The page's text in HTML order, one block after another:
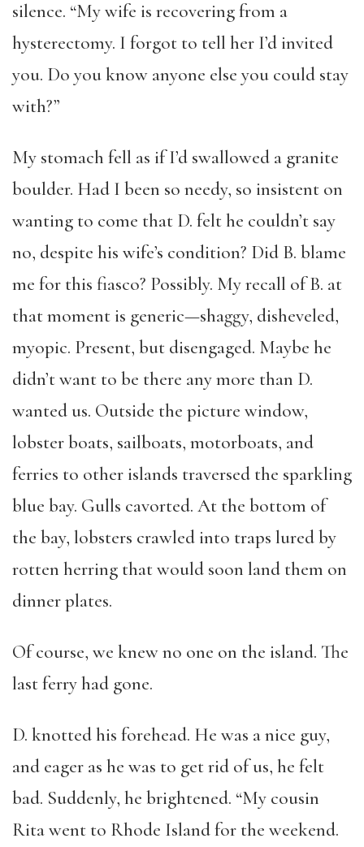
silence. “My wife is recovering from a
hysterectomy. I forgot to tell her I’d invited
you. Do you know anyone else you could stay
with?”
My stomach fell as if I’d swallowed a granite
boulder. Had I been so needy, so insistent on
wanting to come that D. felt he couldn’t say
no, despite his wife’s condition? Did B. blame
me for this fiasco? Possibly. My recall of B. at
that moment is generic—shaggy, disheveled,
myopic. Present, but disengaged. Maybe he
didn’t want to be there any more than D.
wanted us. Outside the picture window,
lobster boats, sailboats, motorboats, and
ferries to other islands traversed the sparkling
blue bay. Gulls cavorted. At the bottom of
the bay, lobsters crawled into traps lured by
rotten herring that would soon land them on
dinner plates.
Of course, we knew no one on the island. The
last ferry had gone.
D. knotted his forehead. He was a nice guy,
and eager as he was to get rid of us, he felt
bad. Suddenly, he brightened. “My cousin
Rita went to Rhode Island for the weekend.